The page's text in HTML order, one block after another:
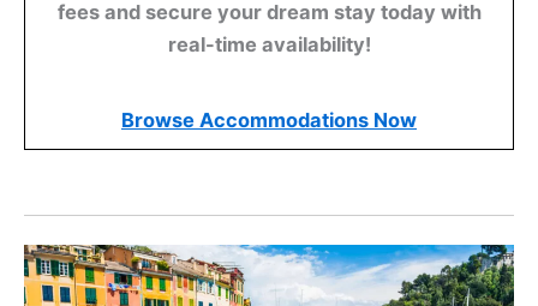
fees and secure your dream stay today with
real-time availability!
Browse Accommodations Now